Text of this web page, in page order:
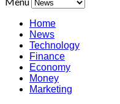
Home
News
Technology
Finance
Economy
Money
Marketing